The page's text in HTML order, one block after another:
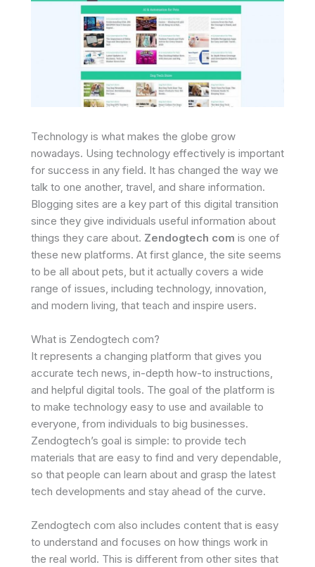
Technology is what makes the globe grow
nowadays. Using technology effectively is important
for success in any field. It has changed the way we
talk to one another, travel, and share information.
Blogging sites are a key part of this digital transition
since they give individuals useful information about
things they care about. Zendogtech com is one of
these new platforms. At first glance, the site seems
to be all about pets, but it actually covers a wide
range of issues, including technology, innovation,
and modern living, that teach and inspire users.
What is Zendogtech com?
It represents a changing platform that gives you
accurate tech news, in-depth how-to instructions,
and helpful digital tools. The goal of the platform is
to make technology easy to use and available to
everyone, from individuals to big businesses.
Zendogtech’s goal is simple: to provide tech
materials that are easy to find and very dependable,
so that people can learn about and grasp the latest
tech developments and stay ahead of the curve.
Zendogtech com also includes content that is easy
to understand and focuses on how things work in
the real world. This is different from other sites that